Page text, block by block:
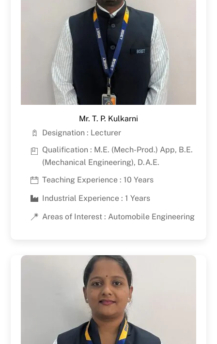
Mr. T. P. Kulkarni
Designation : Lecturer
Qualification : M.E. (Mech-Prod.) App, B.E.
(Mechanical Engineering), D.A.E.
Teaching Experience : 10 Years
Industrial Experience : 1 Years
Areas of Interest : Automobile Engineering